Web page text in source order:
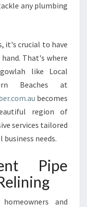
any plumbing
it's crucial to have
That's where
like Local
Beaches at
becomes
region of
services tailored
needs.
Pipe
and